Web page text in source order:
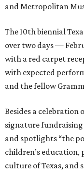
and Metropolitan
The 10th biennial
over two days —
with a red carpet
with expected
and the fellow
Besides a celebration
signature
and spotlights “the
children’s education,
culture of Texas, and